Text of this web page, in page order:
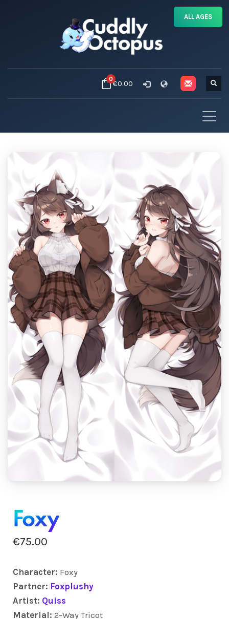
0€0.00
Foxy
€75.00
Character: Foxy
Partner: Foxplushy
Artist: Quiss
Material: 2-Way Tricot
ALL AGES